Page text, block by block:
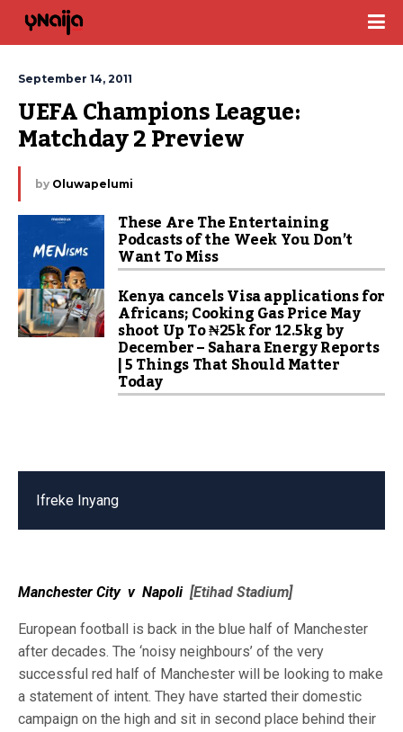
September 14, 2011
UEFA Champions League:
Matchday 2 Preview
by Oluwapelumi
These Are The Entertaining
Podcasts of the Week You Don’t
Want To Miss
Kenya cancels Visa applications for
Africans; Cooking Gas Price May
shoot Up To ₦25k for 12.5kg by
December – Sahara Energy Reports
| 5 Things That Should Matter
Today
Ifreke Inyang
Manchester City v Napoli[Etihad Stadium]
European football is back in the blue half of Manchester
after decades. The ‘noisy neighbours’ of the very
successful red half of Manchester will be looking to make
a statement of intent. They have started their domestic
campaign on the high and sit in second place behind their